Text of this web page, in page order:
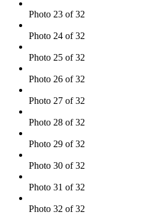
Photo 23 of 32
Photo 24 of 32
Photo 25 of 32
Photo 26 of 32
Photo 27 of 32
Photo 28 of 32
Photo 29 of 32
Photo 30 of 32
Photo 31 of 32
Photo 32 of 32